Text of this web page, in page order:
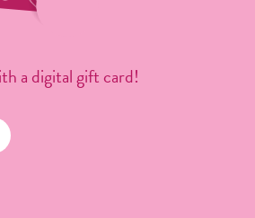
a digital gift card!